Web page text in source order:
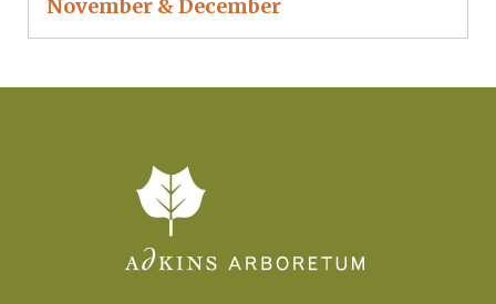
November & December